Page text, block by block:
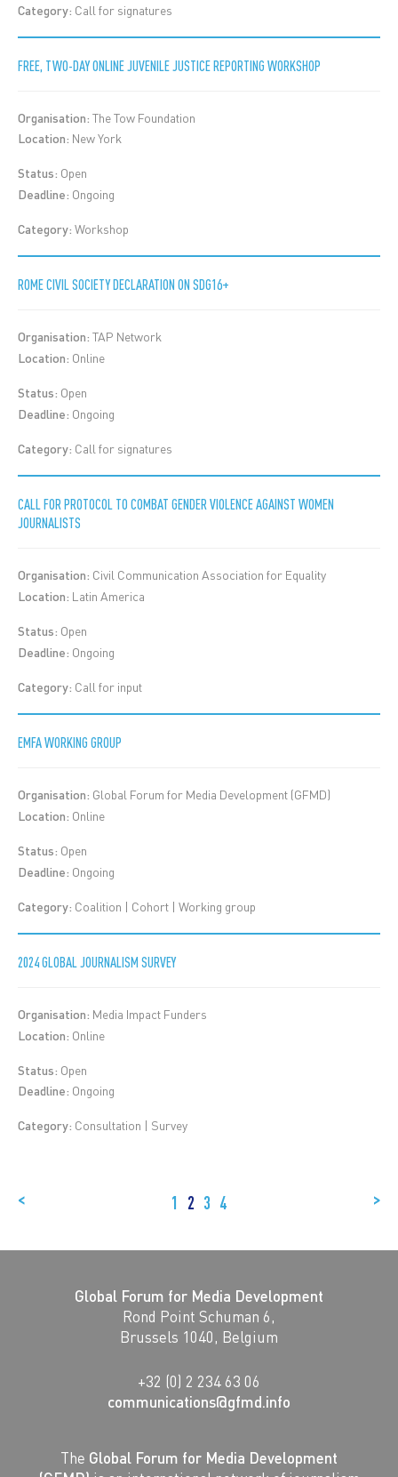
Category: Call for signatures
FREE, TWO-DAY ONLINE JUVENILE JUSTICE REPORTING WORKSHOP
Organisation: The Tow Foundation
Location: New York
Status: Open
Deadline: Ongoing
Category: Workshop
ROME CIVIL SOCIETY DECLARATION ON SDG16+
Organisation: TAP Network
Location: Online
Status: Open
Deadline: Ongoing
Category: Call for signatures
CALL FOR PROTOCOL TO COMBAT GENDER VIOLENCE AGAINST WOMEN
JOURNALISTS
Organisation: Civil Communication Association for Equality
Location: Latin America
Status: Open
Deadline: Ongoing
Category: Call for input
EMFA WORKING GROUP
Organisation: Global Forum for Media Development (GFMD)
Location: Online
Status: Open
Deadline: Ongoing
Category: Coalition | Cohort | Working group
2024 GLOBAL JOURNALISM SURVEY
Organisation: Media Impact Funders
Location: Online
Status: Open
Deadline: Ongoing
Category: Consultation | Survey
< 1 2 3 4 >
Global Forum for Media Development
Rond Point Schuman 6,
Brussels 1040, Belgium
+32 (0) 2 234 63 06
communications@gfmd.info
The Global Forum for Media Development